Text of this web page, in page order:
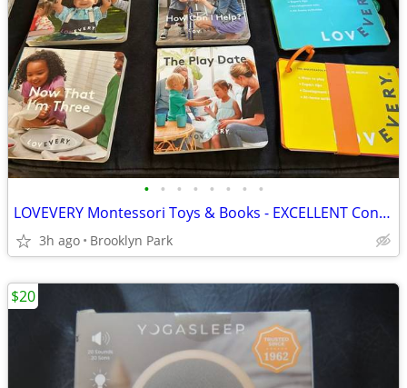
• • • • • • • •
LOVEVERY Montessori Toys & Books - EXCELLENT Condition
3h ago Brooklyn Park
$20